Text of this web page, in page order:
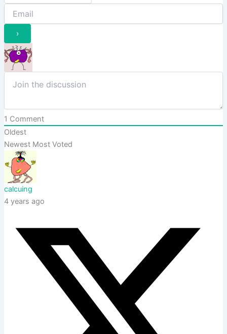
1 Comment
Oldest
Newest Most Voted
calcuing
4 years ago